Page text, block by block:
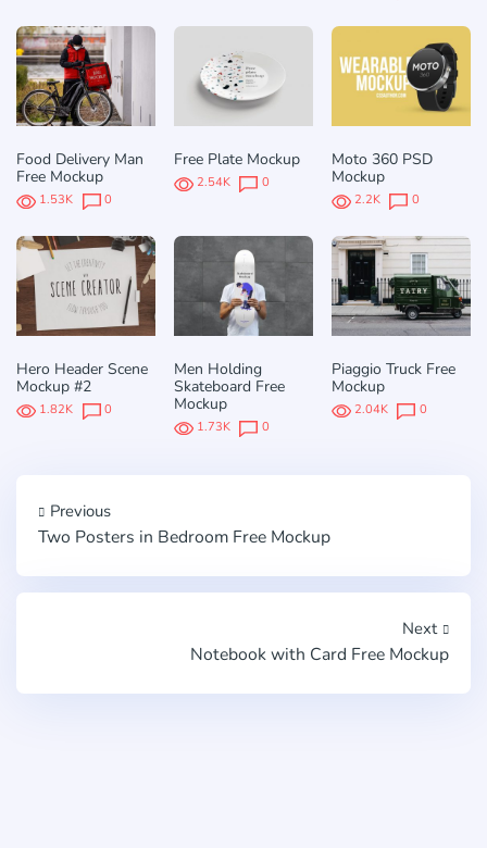
Food Delivery Man
Free Mockup
1.53K 0
Free Plate Mockup
2.54K 0
Moto 360 PSD
Mockup
2.2K 0
Hero Header Scene
Mockup #2
1.82K 0
Men Holding
Skateboard Free
Mockup
1.73K 0
Piaggio Truck Free
Mockup
2.04K 0
Previous
Two Posters in Bedroom Free Mockup
Next
Notebook with Card Free Mockup